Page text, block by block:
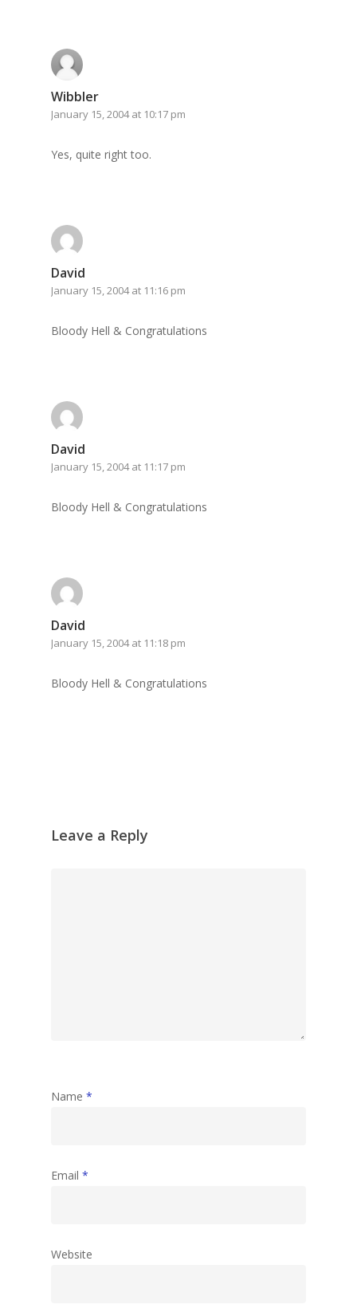
Wibbler
January 15, 2004 at 10:17 pm
Yes, quite right too.
David
January 15, 2004 at 11:16 pm
Bloody Hell & Congratulations
David
January 15, 2004 at 11:17 pm
Bloody Hell & Congratulations
David
January 15, 2004 at 11:18 pm
Bloody Hell & Congratulations
Leave a Reply
Name *
Email *
Website